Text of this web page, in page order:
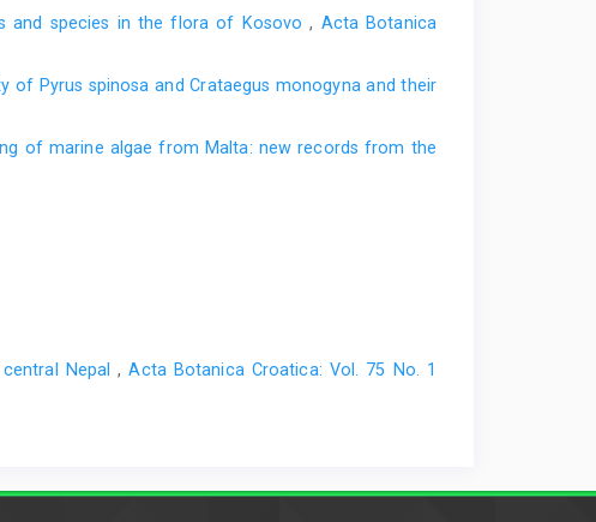
and species in the flora of Kosovo, Acta Botanica
of Pyrus spinosa and Crataegus monogyna and their
of marine algae from Malta: new records from the
central Nepal,Acta Botanica Croatica: Vol. 75 No. 1